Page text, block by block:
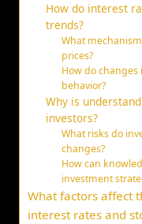
How do interest
trends?
What
prices?
How do
behavior?
Why is
investors?
What risks do
changes?
How can
investment
What factors affect
interest rates and